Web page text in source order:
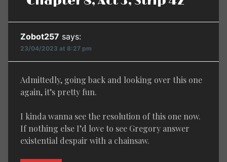
Zobot257 says:
23/04/2023 at 8:27 pm
Admittedly, going back and looking over this one
again, it’s pretty fun.
I kinda wanna see the resolution of this one now.
If nothing else I’d love to see Gregory answer
existential despair with a chainsaw.